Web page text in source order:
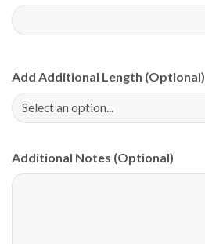
Add Additional Length (Optional)
Additional Notes (Optional)